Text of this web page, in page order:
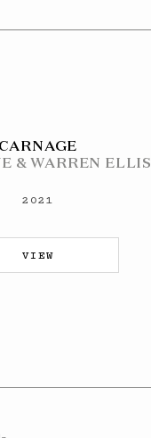
CARNAGE
& WARREN ELLIS
2021
VIEW